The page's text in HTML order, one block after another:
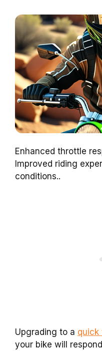
Enhanced throttle
Improved riding
conditions..
Upgrading to a quick
your bike will